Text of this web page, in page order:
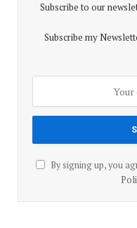
Subscribe to our
Subscribe my
By signing up, you